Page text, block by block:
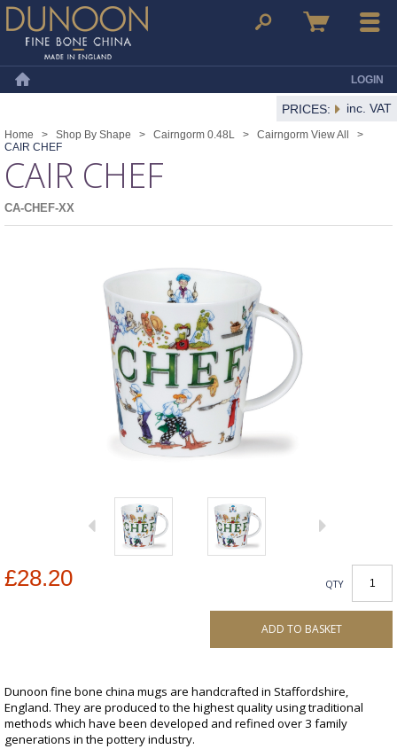
Dunoon Mugs Search Basket Menu
LOGIN
PRICES: inc. VAT
Home > Shop By Shape > Cairngorm 0.48L > Cairngorm View All
>
CAIR CHEF
CAIR CHEF
CA-CHEF-XX
£28.20 QTY
ADD TO BASKET
Dunoon fine bone china mugs are handcrafted in Staffordshire,
England. They are produced to the highest quality using traditional
methods which have been developed and refined over 3 family
generations in the pottery industry.